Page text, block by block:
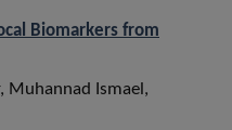
Biomarkers from
Muhannad Ismael,